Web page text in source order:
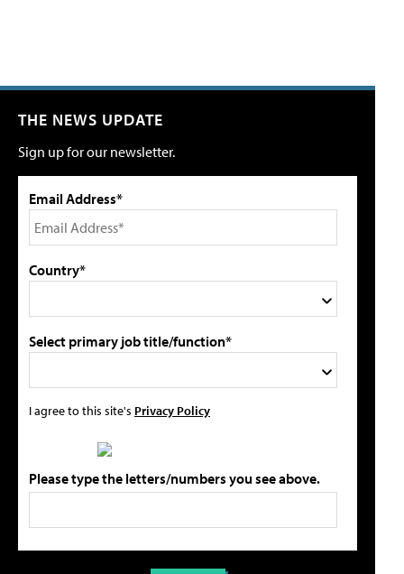
THE NEWS UPDATE
Sign up for our newsletter.
Email Address*
Country*
Select primary job title/function*
I agree to this site's Privacy Policy
Please type the letters/numbers you see above.